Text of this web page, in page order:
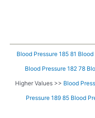
Blood Pressure 185 81 Blood
Blood Pressure 182 78
Higher Values >> Blood
Pressure 189 85 Blood